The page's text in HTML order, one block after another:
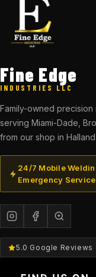
Fine Edge
INDUSTRIES LLC
Family-owned precision
serving Miami-Dade,
from our shop in
24/7 Mobile
Emergency Service
5.0 Google Reviews